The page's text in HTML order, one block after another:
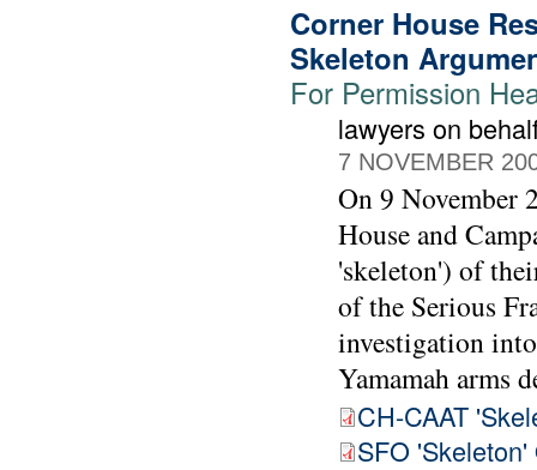
Corner House
Skeleton
For Permission
lawyers on
7 NOVEMBER
On 9 November
House and
'skeleton') of
of the Serious
investigation
Yamamah arms
CH-CAAT
SFO